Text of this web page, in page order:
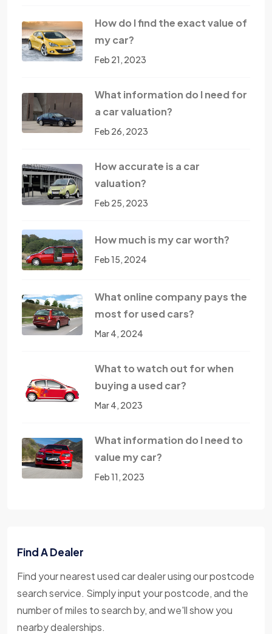
How do I find the exact value of
my car?
Feb 21, 2023
What information do I need for
a car valuation?
Feb 26, 2023
How accurate is a car
valuation?
Feb 25, 2023
How much is my car worth?
Feb 15, 2024
What online company pays the
most for used cars?
Mar 4, 2024
What to watch out for when
buying a used car?
Mar 4, 2023
What information do I need to
value my car?
Feb 11, 2023
Find A Dealer
Find your nearest used car dealer using our postcode
search service. Simply input your postcode, and the
number of miles to search by, and we'll show you
nearby dealerships.